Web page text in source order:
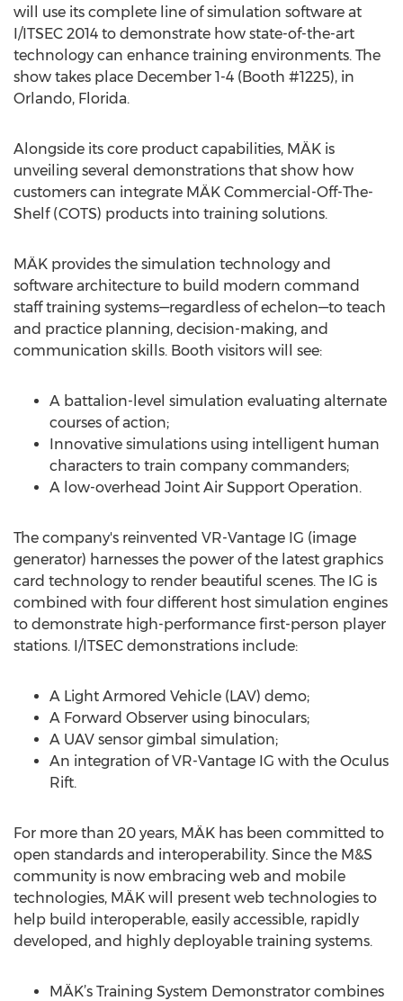
will use its complete line of simulation software at
I/ITSEC 2014 to demonstrate how state-of-the-art
technology can enhance training environments. The
show takes place December 1-4 (Booth #1225), in
Orlando, Florida.
Alongside its core product capabilities, MÄK is
unveiling several demonstrations that show how
customers can integrate MÄK Commercial-Off-The-
Shelf (COTS) products into training solutions.
MÄK provides the simulation technology and
software architecture to build modern command
staff training systems—regardless of echelon—to teach
and practice planning, decision-making, and
communication skills. Booth visitors will see:
A battalion-level simulation evaluating alternate
courses of action;
Innovative simulations using intelligent human
characters to train company commanders;
A low-overhead Joint Air Support Operation.
The company's reinvented VR-Vantage IG (image
generator) harnesses the power of the latest graphics
card technology to render beautiful scenes. The IG is
combined with four different host simulation engines
to demonstrate high-performance first-person player
stations. I/ITSEC demonstrations include:
A Light Armored Vehicle (LAV) demo;
A Forward Observer using binoculars;
A UAV sensor gimbal simulation;
An integration of VR-Vantage IG with the Oculus
Rift.
For more than 20 years, MÄK has been committed to
open standards and interoperability. Since the M&S
community is now embracing web and mobile
technologies, MÄK will present web technologies to
help build interoperable, easily accessible, rapidly
developed, and highly deployable training systems.
MÄK’s Training System Demonstrator combines